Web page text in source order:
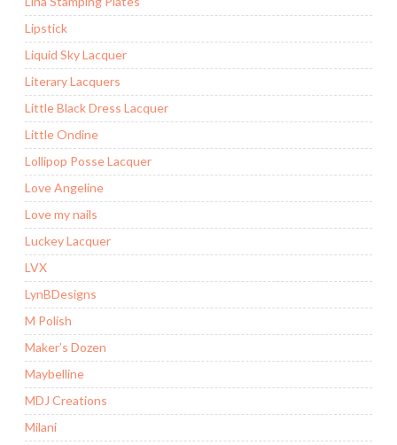
Lipstick
Liquid Sky Lacquer
Literary Lacquers
Little Black Dress Lacquer
Little Ondine
Lollipop Posse Lacquer
Love Angeline
Love my nails
Luckey Lacquer
LVX
LynBDesigns
M Polish
Maker’s Dozen
Maybelline
MDJ Creations
Milani